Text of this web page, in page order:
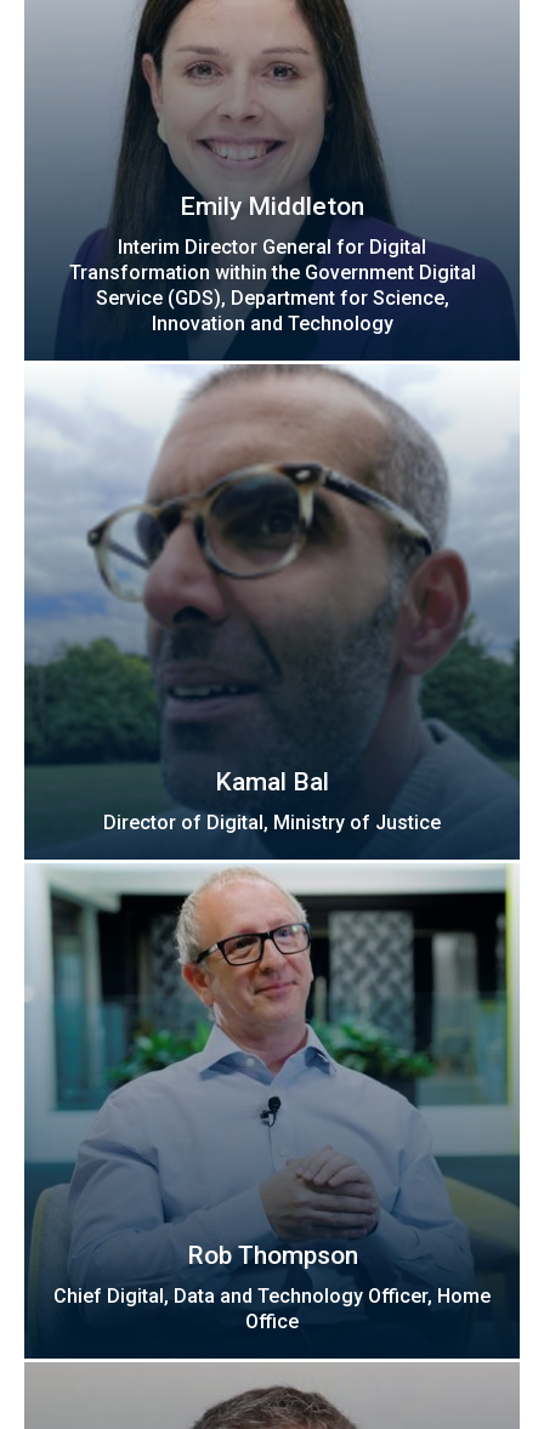
Emily Middleton
Interim Director General for Digital
Transformation within the Government Digital
Service (GDS), Department for Science,
Innovation and Technology
Kamal Bal
Director of Digital, Ministry of Justice
Rob Thompson
Chief Digital, Data and Technology Officer, Home
Office